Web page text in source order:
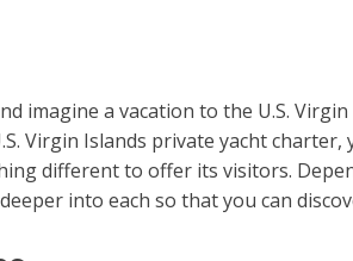
imagine a vacation to the U.S.
Virgin Islands private yacht charter,
different to offer its visitors.
into each so that you can